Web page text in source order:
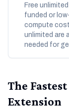
Free
funded or
compute
unlimited are
needed for
The
Extension